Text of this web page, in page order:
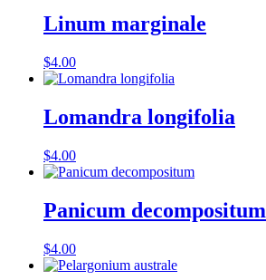
Linum marginale
$4.00
Lomandra longifolia
$4.00
Panicum decompositum
$4.00